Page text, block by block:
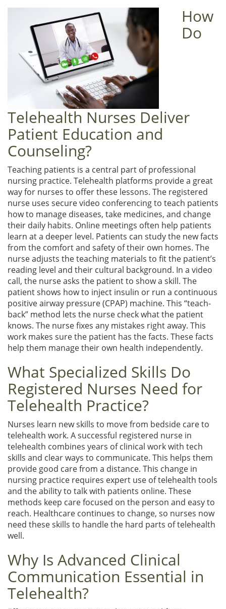
How
Do
Telehealth Nurses Deliver
Patient Education and
Counseling?
Teaching patients is a central part of professional
nursing practice. Telehealth platforms provide a great
way for nurses to offer these lessons. The registered
nurse uses secure video conferencing to teach patients
how to manage diseases, take medicines, and change
their daily habits. Online meetings often help patients
learn at a deeper level. Patients can study the new facts
from the comfort and safety of their own homes. The
nurse adjusts the teaching materials to fit the patient’s
reading level and their cultural background. In a video
call, the nurse asks the patient to show a skill. The
patient shows how to inject insulin or run a continuous
positive airway pressure (CPAP) machine. This “teach-
back” method lets the nurse check what the patient
knows. The nurse fixes any mistakes right away. This
work makes sure the patient has the facts. These facts
help them manage their own health independently.
What Specialized Skills Do
Registered Nurses Need for
Telehealth Practice?
Nurses learn new skills to move from bedside care to
telehealth work. A successful registered nurse in
telehealth combines years of clinical work with tech
skills and clear ways to communicate. This helps them
provide good care from a distance. This change in
nursing practice requires expert use of telehealth tools
and the ability to talk with patients online. These
methods keep care focused on the person and easy to
reach. Healthcare continues to change, so nurses now
need these skills to handle the hard parts of telehealth
well.
Why Is Advanced Clinical
Communication Essential in
Telehealth?